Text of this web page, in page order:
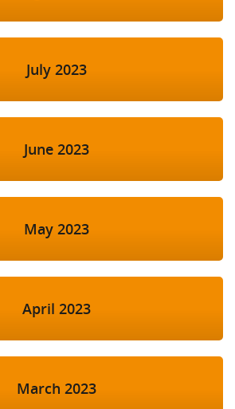
July 2023
June 2023
May 2023
April 2023
March 2023